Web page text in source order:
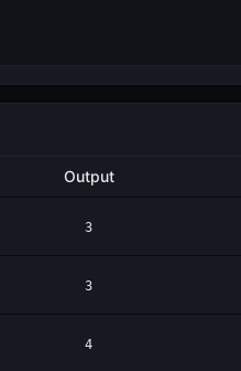
Output
3
3
4